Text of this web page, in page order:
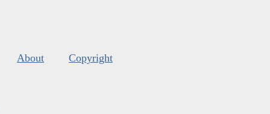
About Copyright